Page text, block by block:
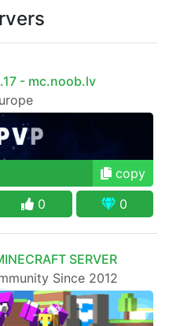
- mc.noob.lv
copy
0 0
SERVER
Since 2012